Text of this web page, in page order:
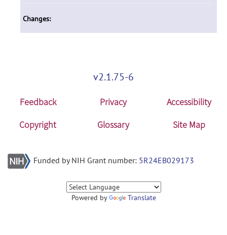
Changes:
v2.1.75-6
Feedback Privacy
Accessibility
Copyright
Glossary Site Map
Funded by NIH Grant number: 5R24EB029173
Powered by Translate